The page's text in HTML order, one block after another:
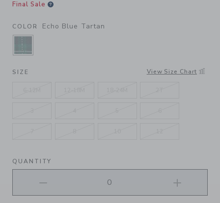
Final Sale
COLOR Echo Blue Tartan
SELECTED ECHO BLUE TARTAN
SIZE View Size Chart
QUANTITY